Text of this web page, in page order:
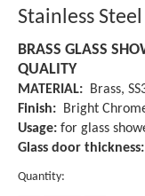
Stainless Steel
BRASS GLASS
QUALITY
MATERIAL: Brass,
Finish: Bright
Usage: for glass
Glass door thickness:
Quantity: